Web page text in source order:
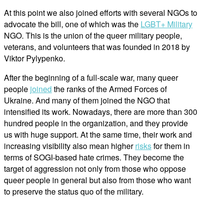
At this point we also joined efforts with several NGOs to
advocate the bill, one of which was the LGBT+ Military
NGO. This is the union of the queer military people,
veterans, and volunteers that was founded in 2018 by
Viktor Pylypenko.
After the beginning of a full-scale war, many queer
people joined the ranks of the Armed Forces of
Ukraine. And many of them joined the NGO that
intensified its work. Nowadays, there are more than 300
hundred people in the organization, and they provide
us with huge support. At the same time, their work and
increasing visibility also mean higherrisksfor them in
terms of SOGI-based hate crimes. They become the
target of aggression not only from those who oppose
queer people in general but also from those who want
to preserve the status quo of the military.